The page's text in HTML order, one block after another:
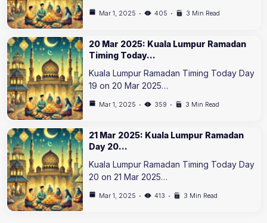
Mar 1, 2025 405 3 Min Read
20 Mar 2025: Kuala Lumpur Ramadan
Timing Today…
Kuala Lumpur Ramadan Timing Today Day
19 on 20 Mar 2025…
Mar 1, 2025 359 3 Min Read
21 Mar 2025: Kuala Lumpur Ramadan
Day 20…
Kuala Lumpur Ramadan Timing Today Day
20 on 21 Mar 2025…
Mar 1, 2025 413 3 Min Read